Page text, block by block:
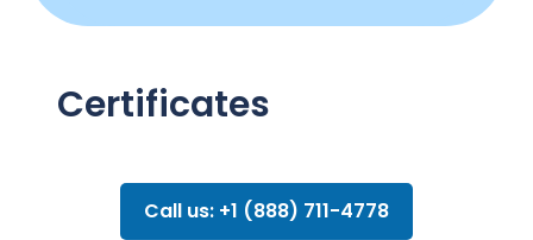
Certificates
Call us: +1 (888) 711-4778